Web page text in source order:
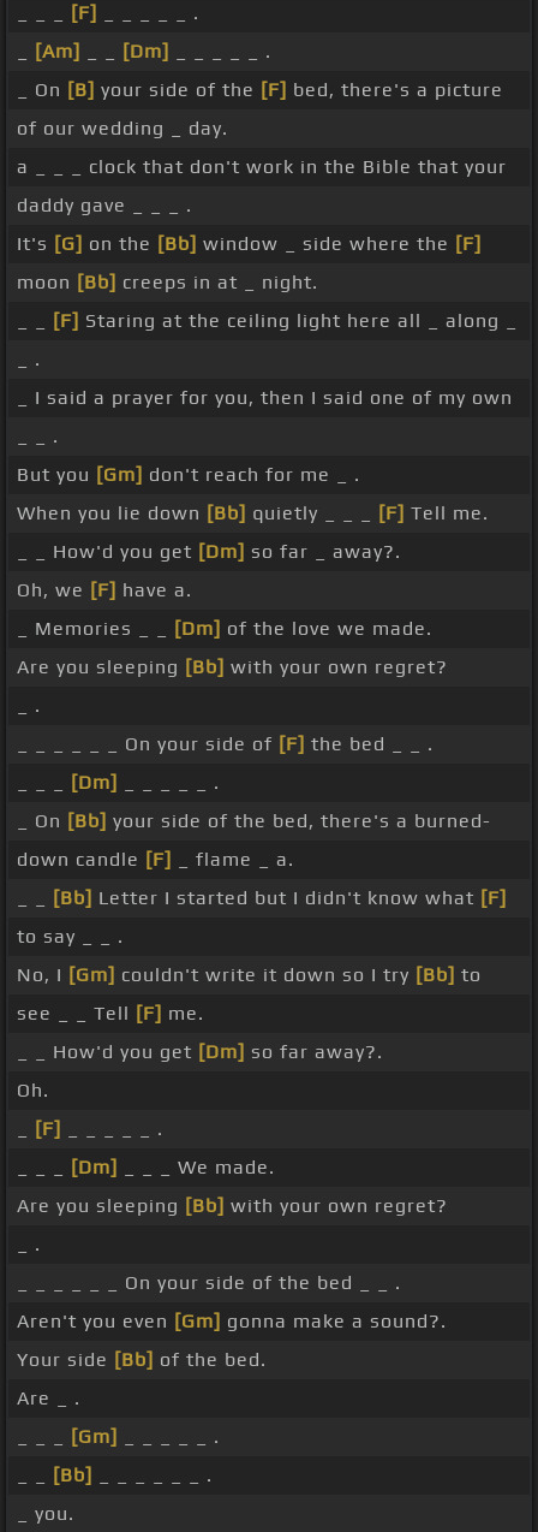
[F]
_ _ _ _ _ .
[Am] [Dm]
_ _ _ _ _ .
_ On [B] your side of the [F] bed, there's a picture
of our wedding _ day.
a _ _ _ clock that don't work in the Bible that your
daddy gave _ _ _ .
It's [G] on the [Bb] window _ side where the [F]
moon [Bb] creeps in at _ night.
[F] Staring at the ceiling light here all _ along _
_ .
_ I said a prayer for you, then I said one of my own
_ _ .
But you [Gm] don't reach for me _ .
When you lie down [Bb] quietly _ _ _ [F] Tell me.
_ _ How'd you get [Dm] so far _ away?.
Oh, we [F] have a.
_ Memories _ _
[Dm] of the love we made.
Are you sleeping [Bb] with your own regret?
_ .
_ _ _ _ _ _ On your side of [F] the bed _ _ .
[Dm]
_ _ _ _ _ .
_ On [Bb] your side of the bed, there's a burned-
down candle [F]
_ flame _ a.
[Bb] Letter I started but I didn't know what [F]
to say _ _ .
No, I [Gm] couldn't write it down so I try [Bb] to
see _ _ Tell [F] me.
_ _ How'd you get [Dm] so far away?.
Oh.
[F]
_ _ _ _ _ .
[Dm]
_ _ _ We made.
Are you sleeping [Bb] with your own regret?
_ .
_ _ _ _ _ _ On your side of the bed _ _ .
Aren't you even [Gm] gonna make a sound?.
Your side [Bb] of the bed.
Are _ .
[Gm]
_ _ _ _ _ .
[Bb]
_ _ _ _ _ _ .
_ you.